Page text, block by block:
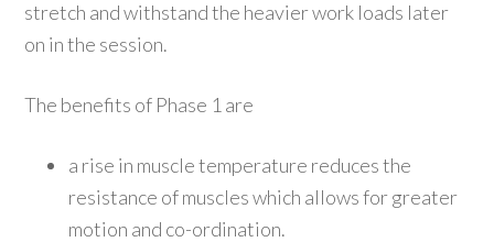
stretch and withstand the heavier work loads later
on in the session.
The benefits of Phase 1 are
a rise in muscle temperature reduces the
resistance of muscles which allows for greater
motion and co-ordination.